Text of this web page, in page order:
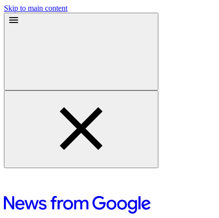
Skip to main content